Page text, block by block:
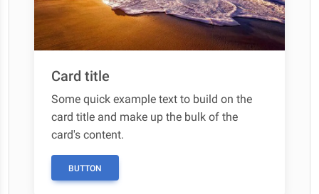
Card title
Some quick example text to build on the
card title and make up the bulk of the
card's content.
BUTTON